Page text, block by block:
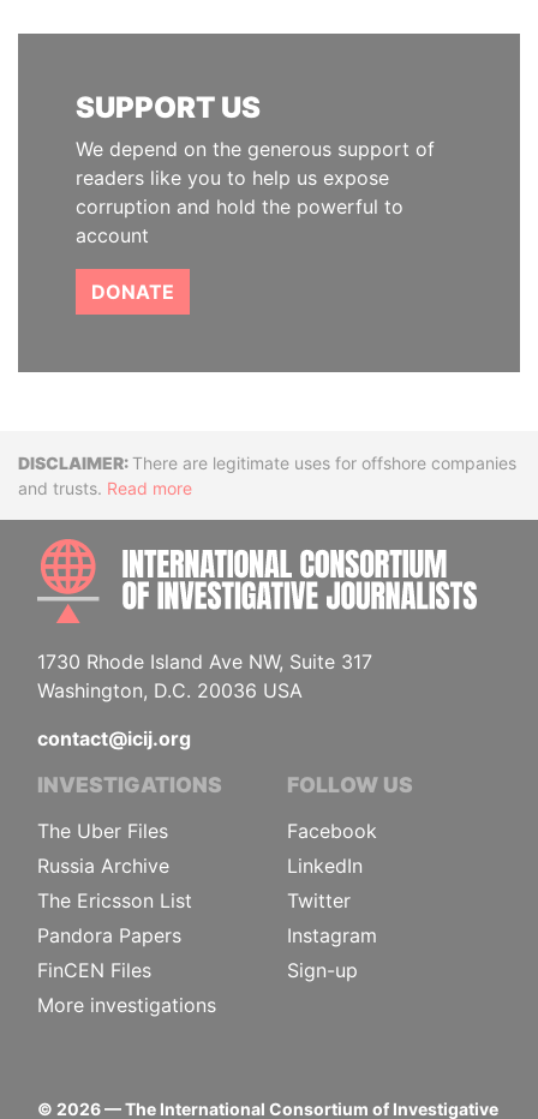
SUPPORT US
We depend on the generous support of
readers like you to help us expose
corruption and hold the powerful to
account
DONATE
DisclaimerThere are legitimate uses for offshore companies
and trusts. Read more
1730 Rhode Island Ave NW, Suite 317
Washington, D.C. 20036 USA
contact@icij.org
INVESTIGATIONS
The Uber Files
Russia Archive
The Ericsson List
Pandora Papers
FinCEN Files
More investigations
FOLLOW US
Facebook
LinkedIn
Twitter
Instagram
Sign-up
© 2026— The International Consortium of Investigative